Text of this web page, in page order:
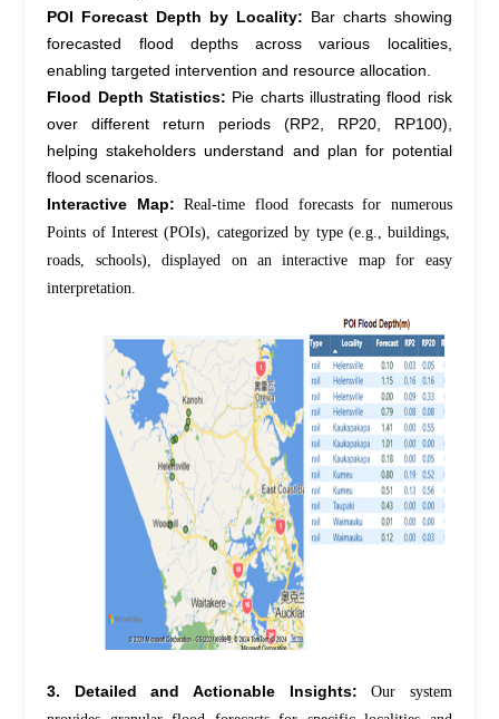
POI Forecast Depth by Locality: Bar charts showing
forecasted flood depths across various localities,
enabling targeted intervention and resource allocation.
Flood Depth Statistics: Pie charts illustrating flood risk
over different return periods (RP2, RP20, RP100),
helping stakeholders understand and plan for potential
flood scenarios.
Interactive Map: Real-time flood forecasts for numerous
Points of Interest (POIs), categorized by type (e.g., buildings,
roads, schools), displayed on an interactive map for easy
interpretation.
3. Detailed and Actionable Insights: Our system